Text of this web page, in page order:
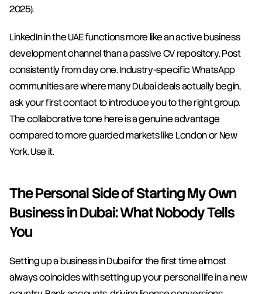
2025).
LinkedIn in the UAE functions more like an active business
development channel than a passive CV repository. Post
consistently from day one. Industry-specific WhatsApp
communities are where many Dubai deals actually begin,
ask your first contact to introduce you to the right group.
The collaborative tone here is a genuine advantage
compared to more guarded markets like London or New
York. Use it.
The Personal Side of Starting My Own
Business in Dubai: What Nobody Tells
You
Setting up a business in Dubai for the first time almost
always coincides with setting up your personal life in a new